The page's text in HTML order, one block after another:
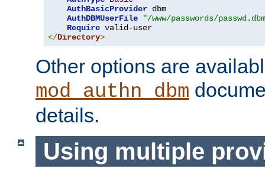
AuthBasicProvider dbm
AuthDBMUserFile
"/www/passwords/
Require
</Directory>
Other options are
mod_authn_dbm
details.
Using multiple